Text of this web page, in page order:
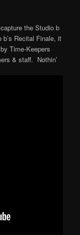
the Studio b
Recital Finale, it
Time-Keepers
& staff. Nothin’